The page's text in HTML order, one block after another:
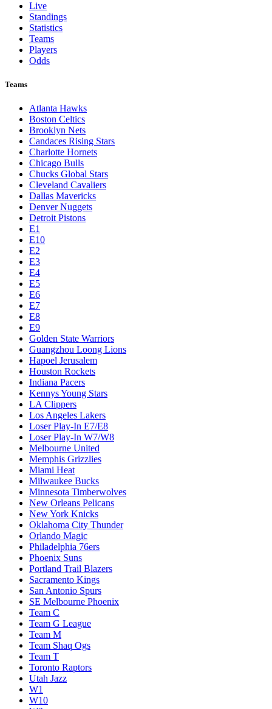
Live
Standings
Statistics
Teams
Players
Odds
Teams
Atlanta Hawks
Boston Celtics
Brooklyn Nets
Candaces Rising Stars
Charlotte Hornets
Chicago Bulls
Chucks Global Stars
Cleveland Cavaliers
Dallas Mavericks
Denver Nuggets
Detroit Pistons
E1
E10
E2
E3
E4
E5
E6
E7
E8
E9
Golden State Warriors
Guangzhou Loong Lions
Hapoel Jerusalem
Houston Rockets
Indiana Pacers
Kennys Young Stars
LA Clippers
Los Angeles Lakers
Loser Play-In E7/E8
Loser Play-In W7/W8
Melbourne United
Memphis Grizzlies
Miami Heat
Milwaukee Bucks
Minnesota Timberwolves
New Orleans Pelicans
New York Knicks
Oklahoma City Thunder
Orlando Magic
Philadelphia 76ers
Phoenix Suns
Portland Trail Blazers
Sacramento Kings
San Antonio Spurs
SE Melbourne Phoenix
Team C
Team G League
Team M
Team Shaq Ogs
Team T
Toronto Raptors
Utah Jazz
W1
W10